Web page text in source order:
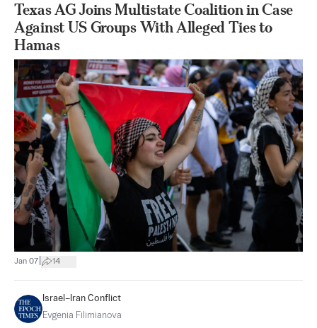
Texas AG Joins Multistate Coalition in Case
Against US Groups With Alleged Ties to
Hamas
Jan 07 14
Israel–Iran Conflict
Evgenia Filimianova